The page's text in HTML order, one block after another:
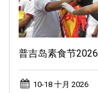
普吉岛素食节2026
10-18 十月 2026